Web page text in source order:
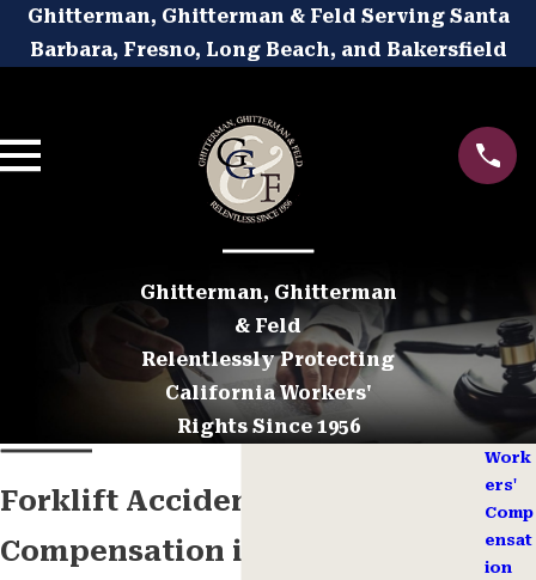
Ghitterman, Ghitterman & Feld Serving Santa
Barbara, Fresno, Long Beach, and Bakersfield
Ghitterman, Ghitterman
& Feld
Relentlessly Protecting
California Workers'
Rights Since 1956
Forklift Accident Workers’
Compensation in California
Work
ers'
Comp
ensat
ion